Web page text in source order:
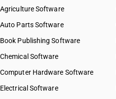
Agriculture Software
Auto Parts Software
Book Publishing Software
Chemical Software
Computer Hardware Software
Electrical Software